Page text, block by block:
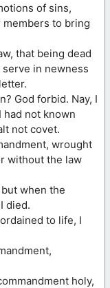
of sins,
to bring
that being dead
in newness
God forbid. Nay, I
had not known
not covet.
wrought
without the law
when the
died.
to life, I
holy,